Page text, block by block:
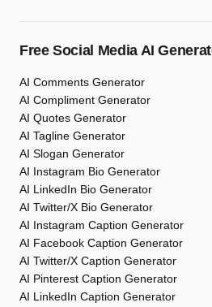
Free Social Media AI
AI Comments Generator
AI Compliment Generator
AI Quotes Generator
AI Tagline Generator
AI Slogan Generator
AI Instagram Bio Generator
AI LinkedIn Bio Generator
AI Twitter/X Bio Generator
AI Instagram Caption Generator
AI Facebook Caption Generator
AI Twitter/X Caption Generator
AI Pinterest Caption Generator
AI LinkedIn Caption Generator